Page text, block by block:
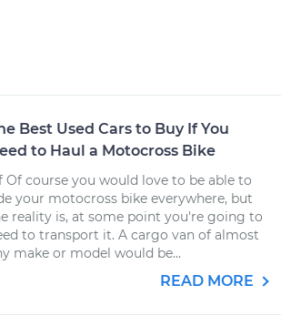
Best Used Cars to Buy If You
to Haul a Motocross Bike
Of course you would love to be able to
your motocross bike everywhere, but
reality is, at some point you're going to
to transport it. A cargo van of almost
make or model would be...
READ MORE